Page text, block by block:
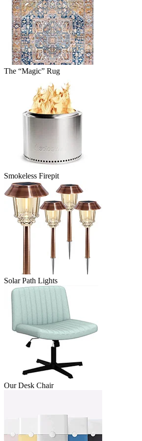
The “Magic” Rug
Smokeless Firepit
Solar Path Lights
Our Desk Chair